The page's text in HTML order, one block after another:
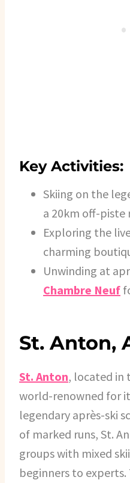
Key Activities:
Skiing on the
a 20km off-
Exploring the
charming
Unwinding at
Chambre Neuf
St. Anton,
St. Anton, located in
world-renowned for
legendary après-ski
of marked runs, St.
groups with mixed
beginners to